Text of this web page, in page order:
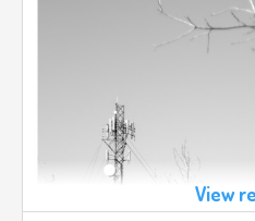
View